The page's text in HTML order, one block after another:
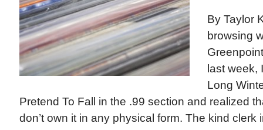
By Taylor
browsing
last week,
Long
Pretend To Fall in the .99 section and realized
don’t own it in any physical form. The kind clerk